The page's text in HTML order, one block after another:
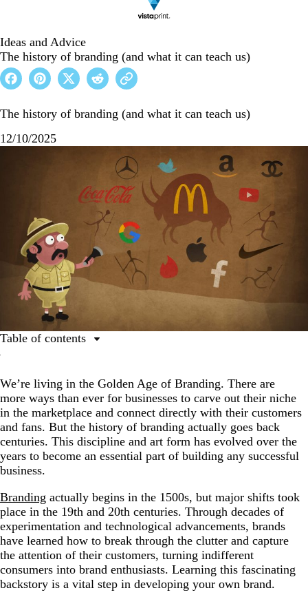
Ideas and Advice
The history of branding (and what it can teach us)
The history of branding (and what it can teach us)
12/10/2025
We’re living in the Golden Age of Branding. There are
more ways than ever for businesses to carve out their niche
in the marketplace and connect directly with their customers
and fans. But the history of branding actually goes back
centuries. This discipline and art form has evolved over the
years to become an essential part of building any successful
business.
Branding actually begins in the 1500s, but major shifts took
place in the 19th and 20th centuries. Through decades of
experimentation and technological advancements, brands
have learned how to break through the clutter and capture
the attention of their customers, turning indifferent
consumers into brand enthusiasts. Learning this fascinating
backstory is a vital step in developing your own brand.
Table of contents
1500s: The beginnings of branding
1750s – 1870s: The Industrial Revolution
1870s – 1920s: The era of invention
1920s – 1950s: Brands on the air
The World's First Ever TV Ad
1950s – 1960s: The birth of modern branding
1960s – 1990s: Branding grows up
2000s – Today: Beyond basic branding
Make your mark in the history of branding